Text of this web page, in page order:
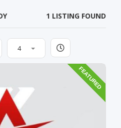
1 LISTING FOUND
4
FEATURED